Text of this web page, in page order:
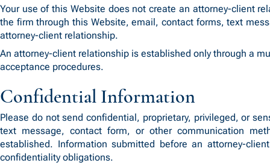
Your use of this Website does not create an attorney-client
the firm through this Website, email, contact forms, text
attorney-client relationship.
An attorney-client relationship is established only through a
acceptance procedures.
Confidential Information
Please do not send confidential, proprietary, privileged, or
text message, contact form, or other communication
established. Information submitted before an attorney-
confidentiality obligations.